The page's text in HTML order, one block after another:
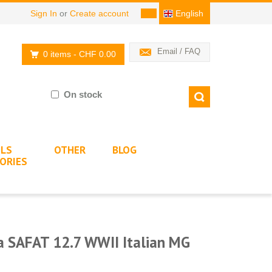
English
Sign In or Create account
Email / FAQ
0 items - CHF 0.00
On stock
OTHER BLOG
12.7 WWII Italian MG